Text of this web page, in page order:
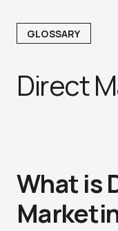
GLOSSARY
Direct
What is